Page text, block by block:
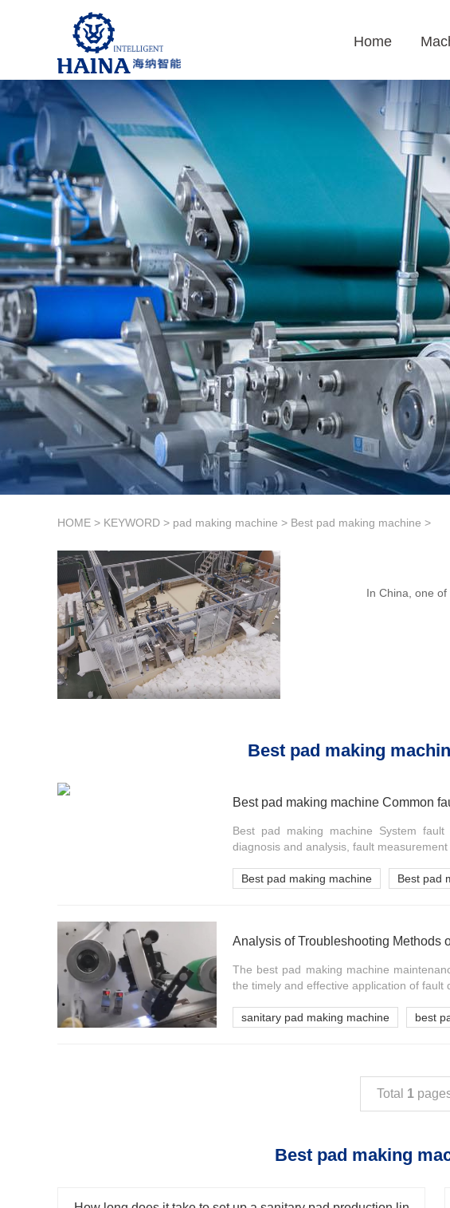
Home
HOME > KEYWORD > pad making machine > Best pad making machine >
In China, one
Best pad making
Best pad making machine Common
Best pad making machine System
diagnosis and analysis, fault measurement
Best pad making machine Best pad
Analysis of Troubleshooting Methods
The best pad making machine
the timely and effective application of fault
sanitary pad making machine best
Total 1
Best pad making